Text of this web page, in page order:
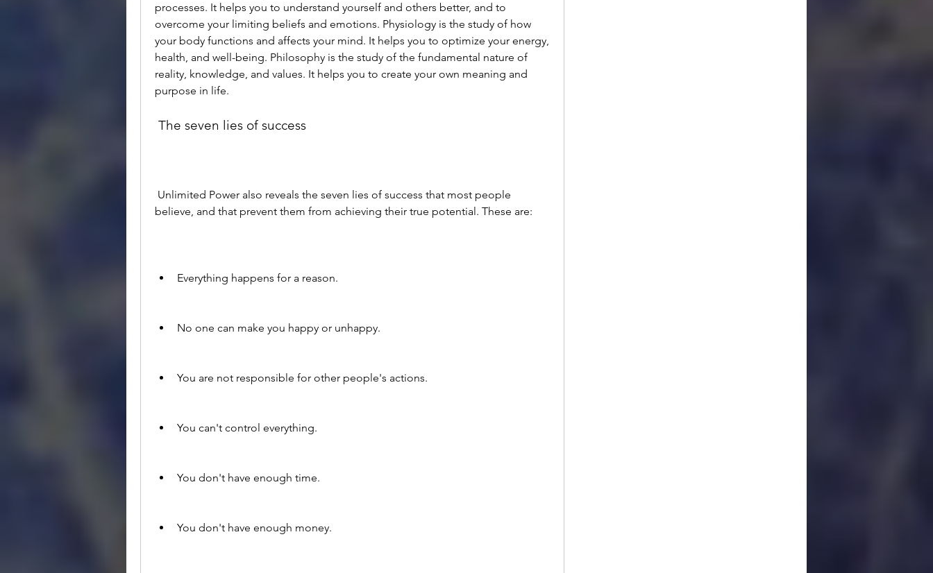
processes. It helps you to understand yourself and others better, and to
overcome your limiting beliefs and emotions. Physiology is the study of how
your body functions and affects your mind. It helps you to optimize your energy,
health, and well-being. Philosophy is the study of the fundamental nature of
reality, knowledge, and values. It helps you to create your own meaning and
purpose in life.
The seven lies of success
believe, and that prevent them from achieving their true potential. These are:
Everything happens for a reason.
No one can make you happy or unhappy.
You are not responsible for other people's actions.
You can't control everything.
You don't have enough time.
You don't have enough money.